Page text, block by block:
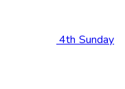
4th Sunday